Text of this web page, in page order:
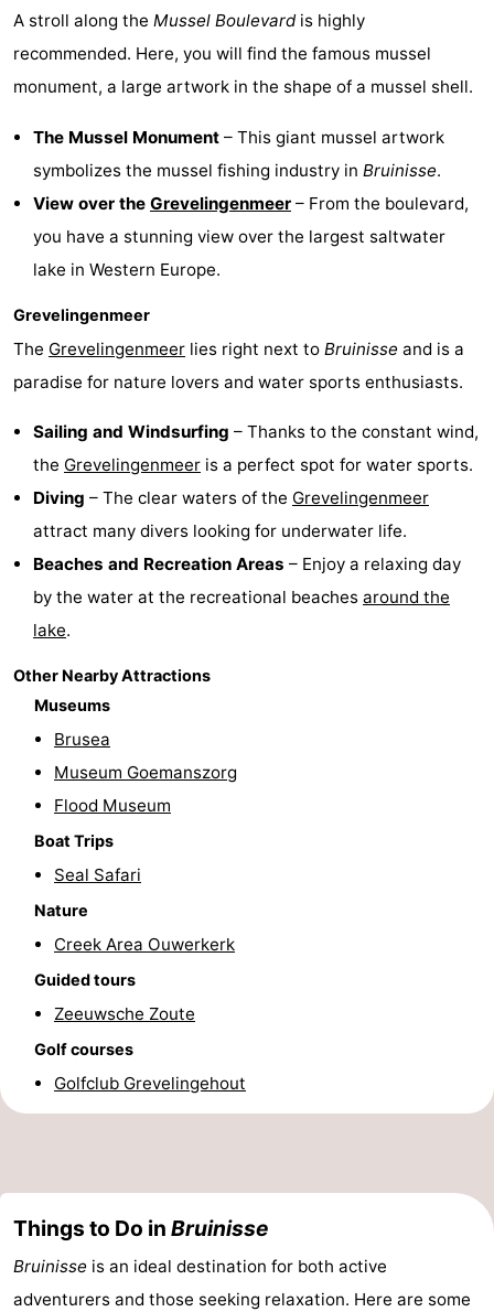
pools
Cycling
-
Hiking
-
Horse
riding
Golf
courses
Surfing
Sportfishing
Seals
spotting
Food
Beverages
Practical
Route
-
Parking
Medical
addresses
Region
South
Holland
Nature
Hollands
Noordwijk
The
Hague
-
Rotterdam
-
A stroll along the Mussel Boulevardis highly
recommended. Here, you will find the famous mussel
monument, a large artwork in the shape of a mussel shell.
The Mussel Monument – This giant mussel artwork
symbolizes the mussel fishing industry in Bruinisse.
View over the Grevelingenmeer – From the boulevard,
you have a stunning view over the largest saltwater
lake in Western Europe.
Grevelingenmeer
The Grevelingenmeer lies right next to Bruinisse and is a
paradise for nature lovers and water sports enthusiasts.
Sailing and Windsurfing – Thanks to the constant wind,
the Grevelingenmeer is a perfect spot for water sports.
Diving – The clear waters of the Grevelingenmeer
attract many divers looking for underwater life.
Beaches and Recreation Areas – Enjoy a relaxing day
by the water at the recreational beaches around the
lake.
Other Nearby Attractions
Museums
Brusea
Museum Goemanszorg
Flood Museum
Boat Trips
Seal Safari
Nature
Creek Area Ouwerkerk
Guided tours
Zeeuwsche Zoute
Golf courses
Golfclub Grevelingehout
Things to Do in Bruinisse
Bruinisse is an ideal destination for both active
adventurers and those seeking relaxation. Here are some